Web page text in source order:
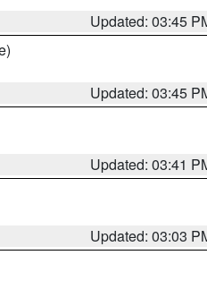
Updated: 03:45
Updated: 03:45
Updated: 03:41
Updated: 03:03